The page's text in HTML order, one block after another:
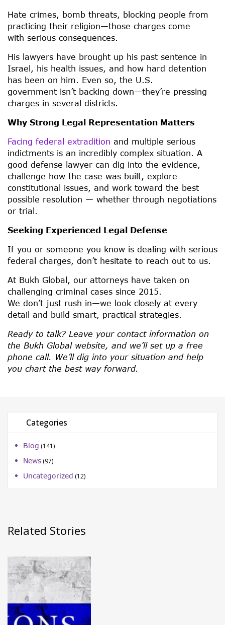
Hate crimes, bomb threats, blocking people from
practicing their religion—those charges come
with serious consequences.
His lawyers have brought up his past sentence in
Israel, his health issues, and how hard detention
has been on him. Even so, the U.S.
government isn’t backing down—they’re pressing
charges in several districts.
Why Strong Legal Representation Matters
Facing federal extradition and multiple serious
indictments is an incredibly complex situation. A
good defense lawyer can dig into the evidence,
challenge how the case was built, explore
constitutional issues, and work toward the best
possible resolution — whether through negotiations
or trial.
Seeking Experienced Legal Defense
If you or someone you know is dealing with serious
federal charges, don’t hesitate to reach out to us.
At Bukh Global, our attorneys have taken on
challenging criminal cases since 2015.
We don’t just rush in—we look closely at every
detail and build smart, practical strategies.
Ready to talk? Leave your contact information on
the Bukh Global website, and we’ll set up a free
phone call. We’ll dig into your situation and help
you chart the best way forward.
Categories
Blog (141)
News (97)
Uncategorized (12)
Related Stories